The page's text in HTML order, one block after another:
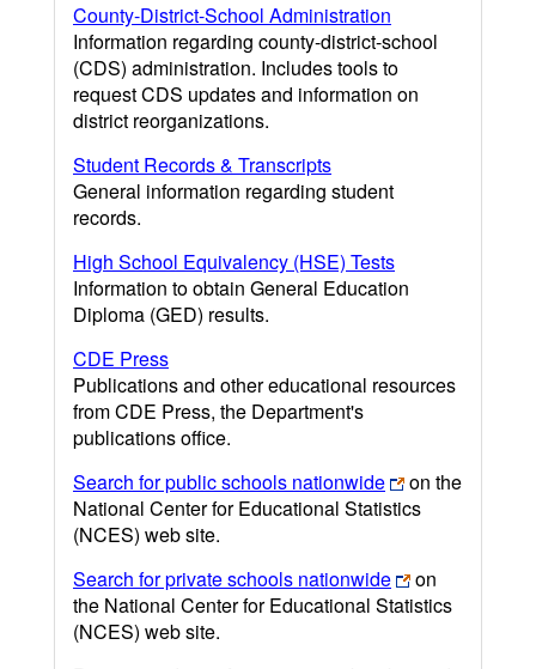
County-District-School Administration
Information regarding county-district-school
(CDS) administration. Includes tools to
request CDS updates and information on
district reorganizations.
Student Records & Transcripts
General information regarding student
records.
High School Equivalency (HSE) Tests
Information to obtain General Education
Diploma (GED) results.
CDE Press
Publications and other educational resources
from CDE Press, the Department's
publications office.
Search for public schools nationwide
on the
National Center for Educational Statistics
(NCES) web site.
Search for private schools nationwide
on
the National Center for Educational Statistics
(NCES) web site.